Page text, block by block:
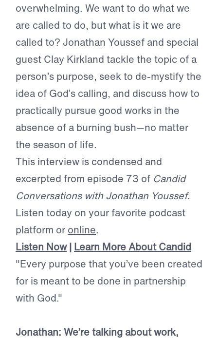
overwhelming. We want to do what we
are called to do, but what is it we are
called to? Jonathan Youssef and special
guest Clay Kirkland tackle the topic of a
person’s purpose, seek to de-mystify the
idea of God’s calling, and discuss how to
practically pursue good works in the
absence of a burning bush—no matter
the season of life.
This interview is condensed and
excerpted from episode 73 of Candid
Conversations with Jonathan Youssef.
Listen today on your favorite podcast
platform or online.
Listen Now| Learn More About Candid
"Every purpose that you’ve been created
for is meant to be done in partnership
with God."
Jonathan: We’re talking about work,